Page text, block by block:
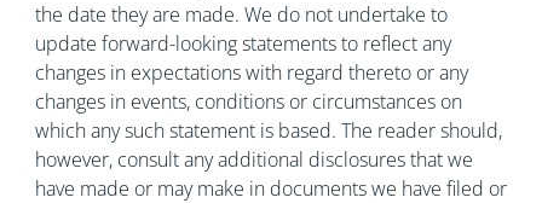
the date they are made. We do not undertake to
update forward-looking statements to reflect any
changes in expectations with regard thereto or any
changes in events, conditions or circumstances on
which any such statement is based. The reader should,
however, consult any additional disclosures that we
have made or may make in documents we have filed or